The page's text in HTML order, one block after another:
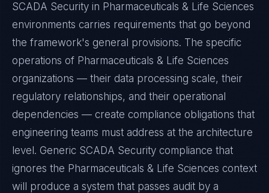
SCADA Security in Pharmaceuticals & Life Sciences
environments carries requirements that go beyond
the framework's general provisions. The specific
operations of Pharmaceuticals & Life Sciences
organizations — their data processing scale, their
regulatory relationships, and their operational
dependencies — create compliance obligations that
engineering teams must address at the architecture
level. Generic SCADA Security compliance that
ignores the Pharmaceuticals & Life Sciences context
will produce a system that passes audit by a